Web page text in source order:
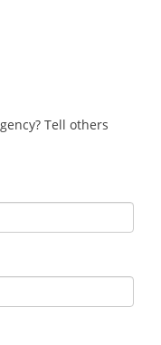
Tell others